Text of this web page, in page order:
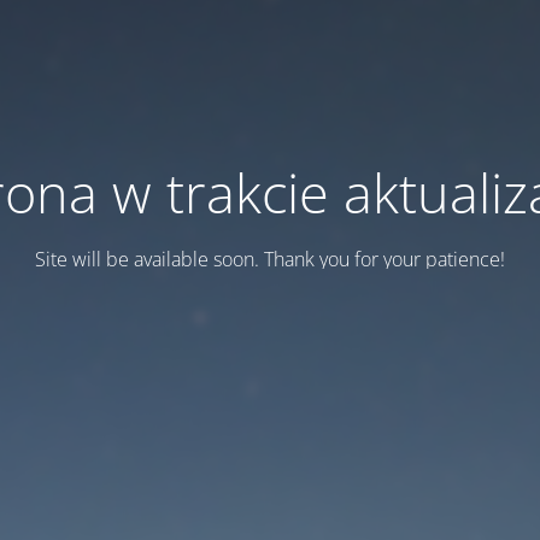
w trakcie
Site will be available soon. Thank you for your patience!